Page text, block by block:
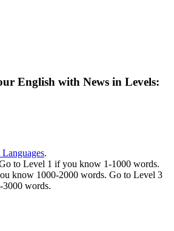
English with News in Levels:
Languages.
to Level 1 if you know 1-1000 words.
know 1000-2000 words. Go to Level 3
words.